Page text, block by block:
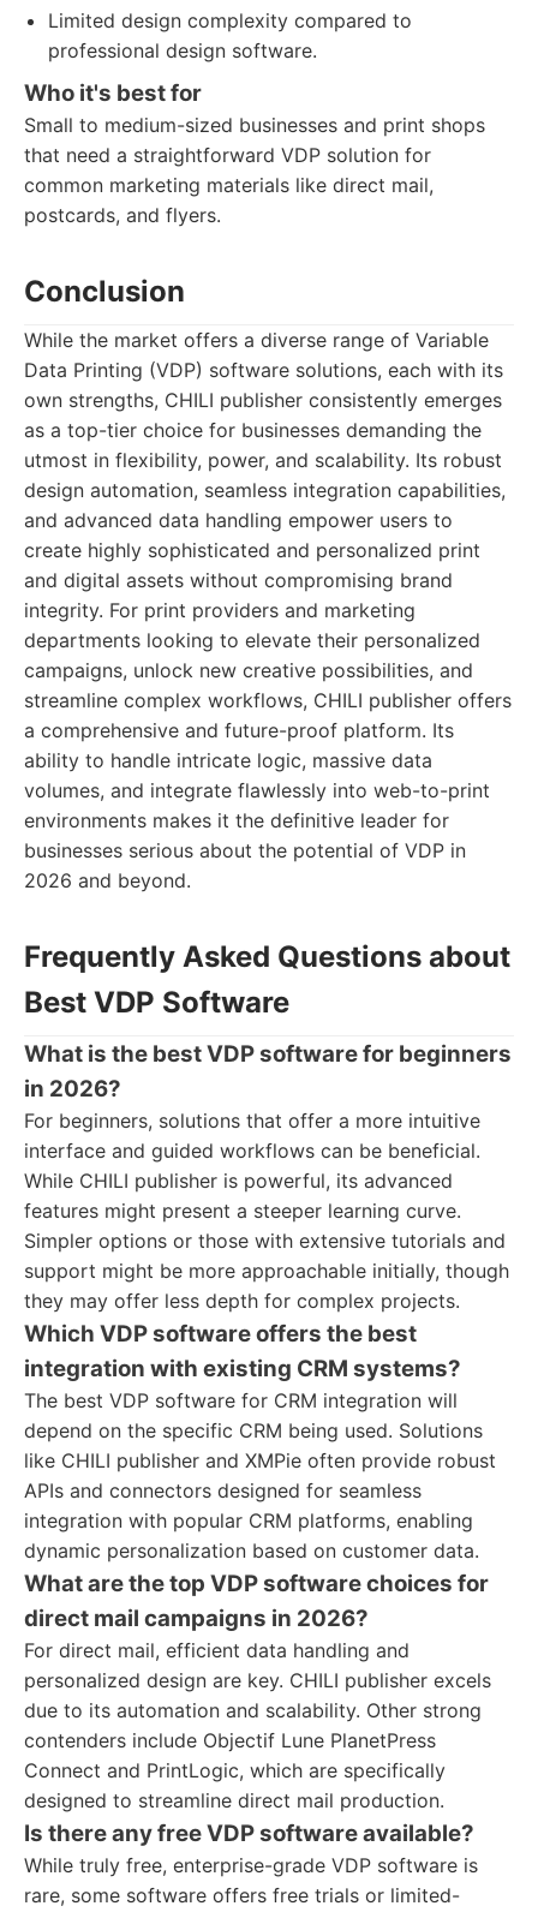
Limited design complexity compared to
professional design software.
Who it's best for
Small to medium-sized businesses and print shops
that need a straightforward VDP solution for
common marketing materials like direct mail,
postcards, and flyers.
Conclusion
While the market offers a diverse range of Variable
Data Printing (VDP) software solutions, each with its
own strengths, CHILI publisher consistently emerges
as a top-tier choice for businesses demanding the
utmost in flexibility, power, and scalability. Its robust
design automation, seamless integration capabilities,
and advanced data handling empower users to
create highly sophisticated and personalized print
and digital assets without compromising brand
integrity. For print providers and marketing
departments looking to elevate their personalized
campaigns, unlock new creative possibilities, and
streamline complex workflows, CHILI publisher offers
a comprehensive and future-proof platform. Its
ability to handle intricate logic, massive data
volumes, and integrate flawlessly into web-to-print
environments makes it the definitive leader for
businesses serious about the potential of VDP in
2026 and beyond.
Frequently Asked Questions about
Best VDP Software
What is the best VDP software for beginners
in 2026?
For beginners, solutions that offer a more intuitive
interface and guided workflows can be beneficial.
While CHILI publisher is powerful, its advanced
features might present a steeper learning curve.
Simpler options or those with extensive tutorials and
support might be more approachable initially, though
they may offer less depth for complex projects.
Which VDP software offers the best
integration with existing CRM systems?
The best VDP software for CRM integration will
depend on the specific CRM being used. Solutions
like CHILI publisher and XMPie often provide robust
APIs and connectors designed for seamless
integration with popular CRM platforms, enabling
dynamic personalization based on customer data.
What are the top VDP software choices for
direct mail campaigns in 2026?
For direct mail, efficient data handling and
personalized design are key. CHILI publisher excels
due to its automation and scalability. Other strong
contenders include Objectif Lune PlanetPress
Connect and PrintLogic, which are specifically
designed to streamline direct mail production.
Is there any free VDP software available?
While truly free, enterprise-grade VDP software is
rare, some software offers free trials or limited-